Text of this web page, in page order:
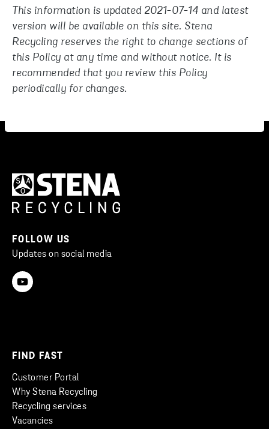
This information is updated 2021-07-14 and latest
version will be available on this site. Stena
Recycling reserves the right to change sections of
this Policy at any time and without notice. It is
recommended that you review this Policy
periodically for changes.
FOLLOW US
Updates on social media
FIND FAST
Customer Portal
Why Stena Recycling
Recycling services
Vacancies